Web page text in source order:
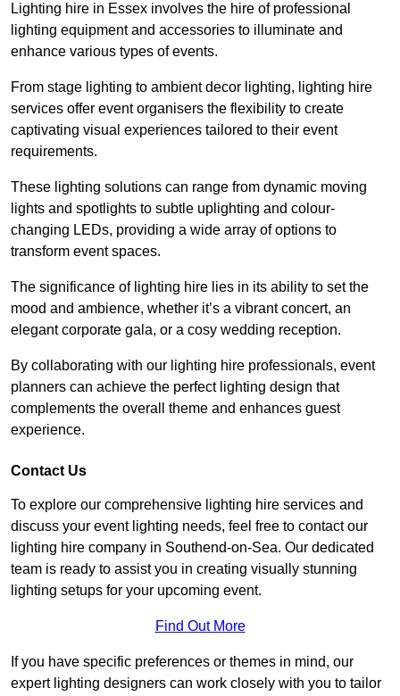
Lighting hire in Essex involves the hire of professional
lighting equipment and accessories to illuminate and
enhance various types of events.
From stage lighting to ambient decor lighting, lighting hire
services offer event organisers the flexibility to create
captivating visual experiences tailored to their event
requirements.
These lighting solutions can range from dynamic moving
lights and spotlights to subtle uplighting and colour-
changing LEDs, providing a wide array of options to
transform event spaces.
The significance of lighting hire lies in its ability to set the
mood and ambience, whether it’s a vibrant concert, an
elegant corporate gala, or a cosy wedding reception.
By collaborating with our lighting hire professionals, event
planners can achieve the perfect lighting design that
complements the overall theme and enhances guest
experience.
Contact Us
To explore our comprehensive lighting hire services and
discuss your event lighting needs, feel free to contact our
lighting hire company in Southend-on-Sea. Our dedicated
team is ready to assist you in creating visually stunning
lighting setups for your upcoming event.
Find Out More
If you have specific preferences or themes in mind, our
expert lighting designers can work closely with you to tailor